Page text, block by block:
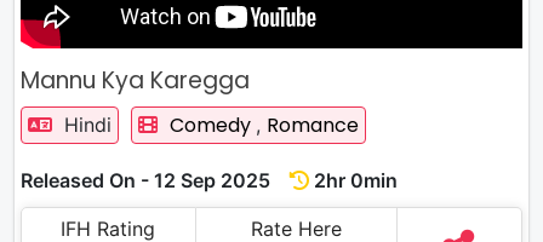
Mannu Kya Karegga
Hindi Comedy , Romance
Released On - 12 Sep 2025
2hr 0min
IFH Rating
Rate Here